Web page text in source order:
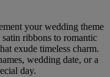
your wedding theme
ribbons to romantic
exude timeless charm.
wedding date, or a
day.